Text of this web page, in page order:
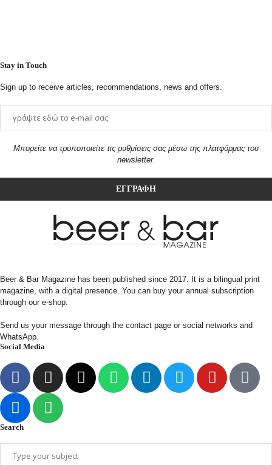
Stay in Touch
Sign up to receive articles, recommendations, news and offers.
Μπορείτε να τροποποιείτε τις ρυθμίσεις σας μέσω της πλατφόρμας του
newsletter.
Beer & Bar Magazine has been published since 2017. It is a bilingual print
magazine, with a digital presence. You can buy your annual subscription
through our e-shop.
Send us your message through the contact page or social networks and
WhatsApp.
Social Media
Search